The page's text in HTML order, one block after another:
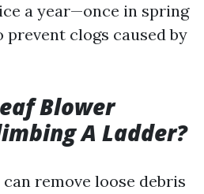
a year—once in spring
clogs caused by
Blower
A Ladder?
remove loose debris